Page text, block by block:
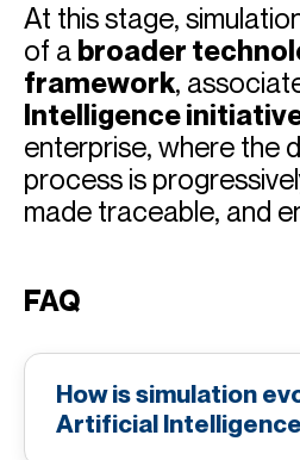
At this stage,
of a broader
framework,
Intelligence
enterprise, where the
process is
made traceable, and
FAQ
How is simulation
Artificial